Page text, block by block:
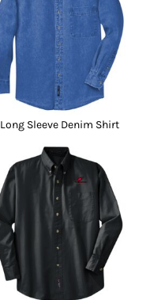
Long Sleeve Denim Shirt